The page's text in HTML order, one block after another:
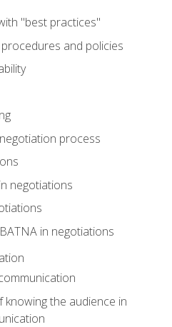
"best practices"
and policies
process
negotiations
in negotiations
the audience in